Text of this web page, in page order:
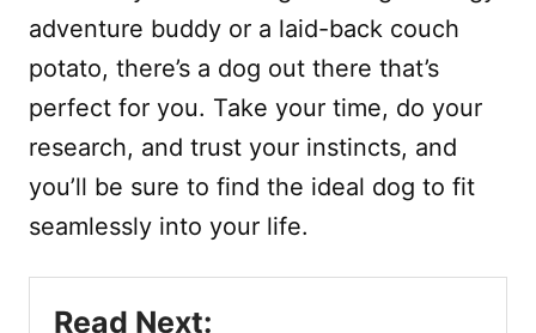
adventure buddy or a laid-back couch
potato, there’s a dog out there that’s
perfect for you. Take your time, do your
research, and trust your instincts, and
you’ll be sure to find the ideal dog to fit
seamlessly into your life.